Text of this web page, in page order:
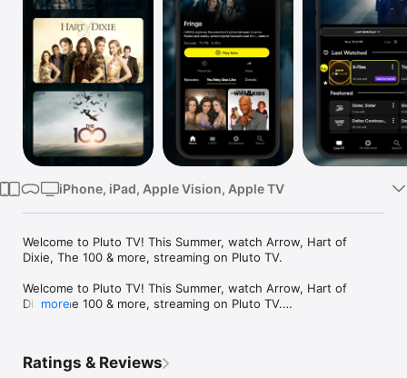
TV
iPhone, iPad, Apple Vision, Apple TV
Welcome to Pluto TV! This Summer, watch Arrow, Hart of
Dixie, The 100 & more, streaming on Pluto TV.
Welcome to Pluto TV! This Summer, watch Arrow, Hart of
Dixie, The 100 & more, streaming on Pluto TV.
movies and TV shows streaming on demand.Stream now, Pay
more
Ratings & Reviews